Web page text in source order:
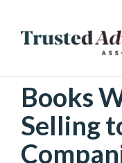
Books
Selling